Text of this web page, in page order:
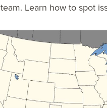
Learn how to spot